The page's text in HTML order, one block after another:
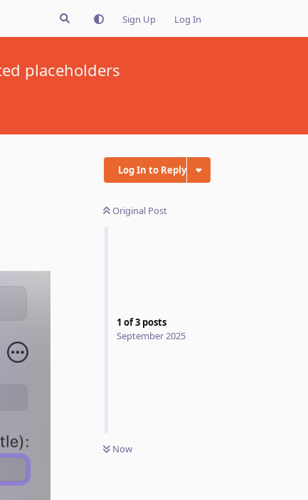
Sign Up Log In
placeholders
Log In to Reply
Original Post
1 of3 posts
September 2025
Now